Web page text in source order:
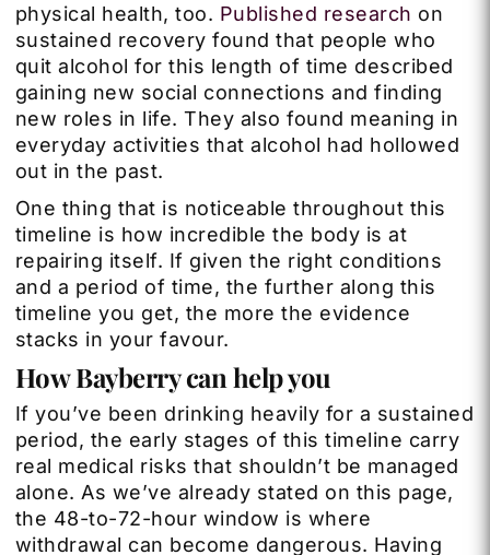
physical health, too. Published research on
sustained recovery found that people who
quit alcohol for this length of time described
gaining new social connections and finding
new roles in life. They also found meaning in
everyday activities that alcohol had hollowed
out in the past.
One thing that is noticeable throughout this
timeline is how incredible the body is at
repairing itself. If given the right conditions
and a period of time, the further along this
timeline you get, the more the evidence
stacks in your favour.
How Bayberry can help you
If you’ve been drinking heavily for a sustained
period, the early stages of this timeline carry
real medical risks that shouldn’t be managed
alone. As we’ve already stated on this page,
the 48-to-72-hour window is where
withdrawal can become dangerous. Having